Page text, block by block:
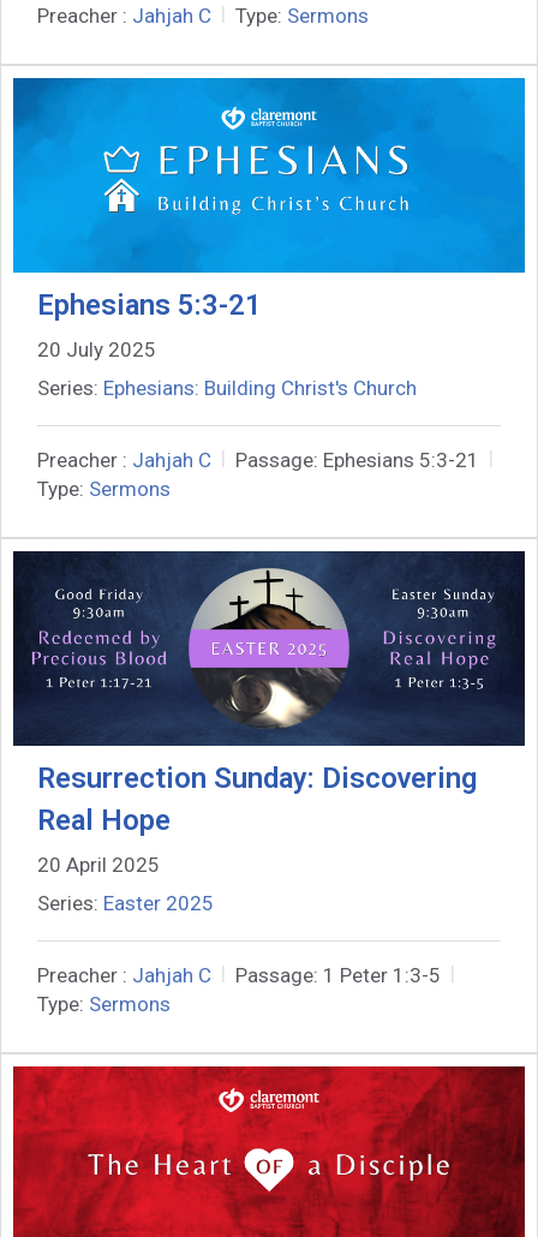
Preacher : Jahjah C Type: Sermons
Ephesians 5:3-21
20 July 2025
Series: Ephesians: Building Christ's Church
Preacher : Jahjah C Passage: Ephesians 5:3-21
Type: Sermons
Resurrection Sunday: Discovering
Real Hope
20 April 2025
Series: Easter 2025
Preacher : Jahjah C Passage: 1 Peter 1:3-5
Type: Sermons